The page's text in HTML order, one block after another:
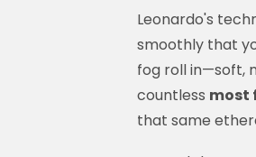
Leonardo's
smoothly that
fog roll in—soft,
countless most
that same